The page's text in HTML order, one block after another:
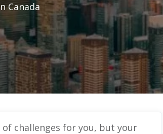
Canada
challenges for you, but your